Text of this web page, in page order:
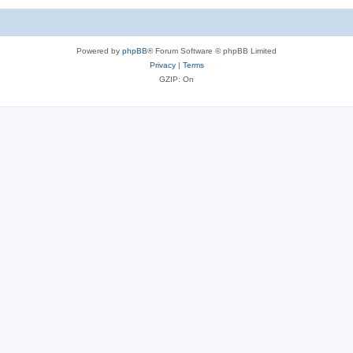
Powered by phpBB® Forum Software © phpBB Limited
Privacy| Terms
GZIP: On